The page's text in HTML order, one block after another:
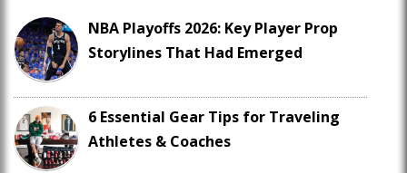
NBA Playoffs 2026: Key Player Prop
Storylines That Had Emerged
6 Essential Gear Tips for Traveling
Athletes & Coaches